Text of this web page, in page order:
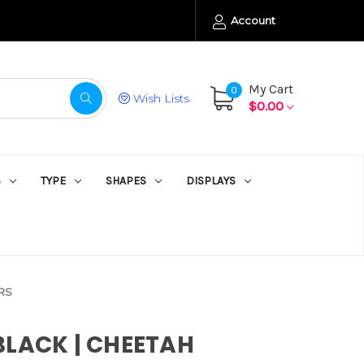
Account
Wish Lists
0
My Cart
$0.00
TYPE SHAPES DISPLAYS
| CHEETAH